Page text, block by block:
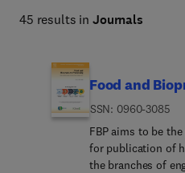
nutrition and food supply
45 results inJournals
Food and
ISSN: 0960-3085
FBP aims to be
for publication of
the branches of